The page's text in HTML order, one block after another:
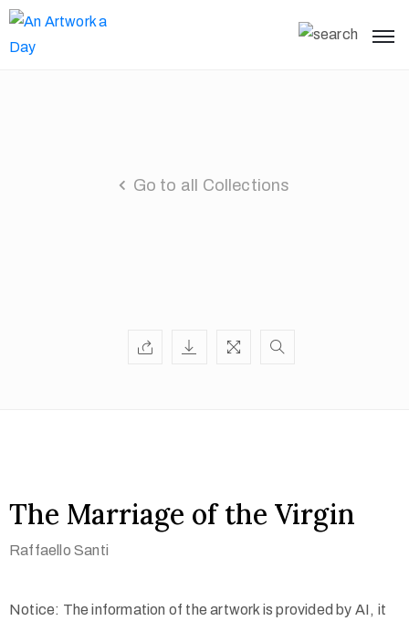
Go to all Collections
The Marriage of the Virgin
Raffaello Santi
Notice: The information of the artwork is provided by AI, it